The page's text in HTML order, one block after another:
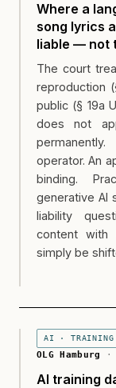
Where a
song lyrics
liable — not
The court
reproduction
public (§ 19a
does not
operator. An
binding.
generative AI
liability
content with
simply be
AI ·
OLG Hamburg ·
AI training